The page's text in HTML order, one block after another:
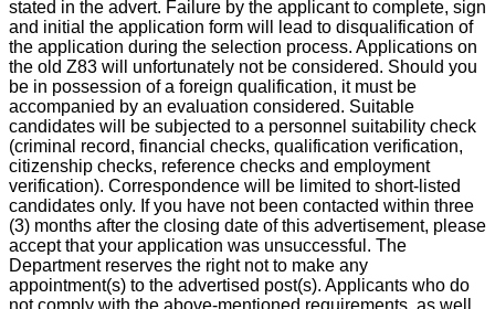
stated in the advert. Failure by the applicant to complete, sign
and initial the application form will lead to disqualification of
the application during the selection process. Applications on
the old Z83 will unfortunately not be considered. Should you
be in possession of a foreign qualification, it must be
accompanied by an evaluation considered. Suitable
candidates will be subjected to a personnel suitability check
(criminal record, financial checks, qualification verification,
citizenship checks, reference checks and employment
verification). Correspondence will be limited to short-listed
candidates only. If you have not been contacted within three
(3) months after the closing date of this advertisement, please
accept that your application was unsuccessful. The
Department reserves the right not to make any
appointment(s) to the advertised post(s). Applicants who do
not comply with the above-mentioned requirements, as well